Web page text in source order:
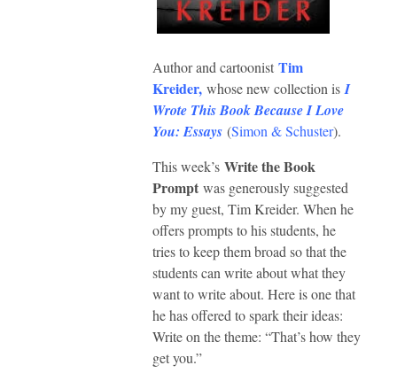
Author and cartoonist Tim
Kreider, whose new collection is I
Wrote This Book Because I Love
You: Essays (Simon & Schuster).
This week’s Write the Book
Prompt was generously suggested
by my guest, Tim Kreider. When he
offers prompts to his students, he
tries to keep them broad so that the
students can write about what they
want to write about. Here is one that
he has offered to spark their ideas:
Write on the theme: “That’s how they
get you.”